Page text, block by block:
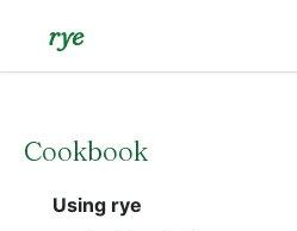
rye
Cookbook
Using rye